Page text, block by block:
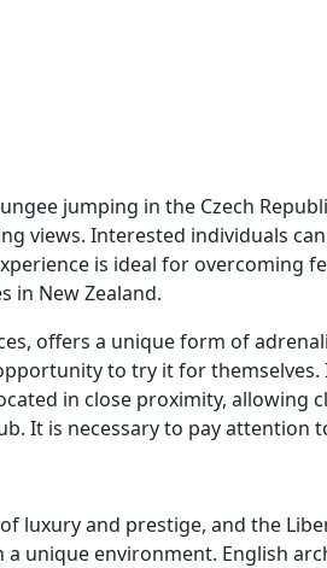
jumping in the Czech
views. Interested individuals
is ideal for overcoming
in New Zealand.
offers a unique form of
to try it for
in close proximity,
It is necessary to pay
luxury and prestige, and the
unique environment. English